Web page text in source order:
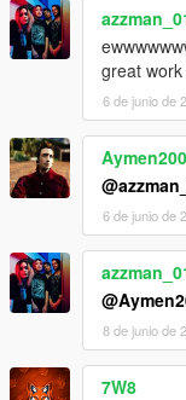
great
6 de junio de
6 de junio de
8 de junio de
7W8